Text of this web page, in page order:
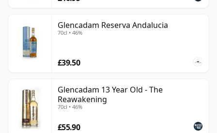
Glencadam Reserva Andalucia
70cl • 46%
£39.50
Glencadam 13 Year Old - The
Reawakening
70cl • 46%
£55.90